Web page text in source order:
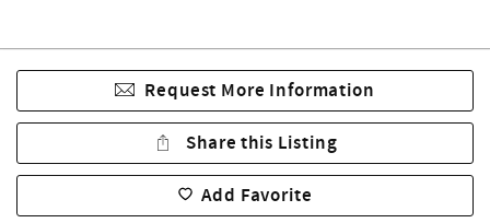
Request More Information
Share this Listing
Add Favorite